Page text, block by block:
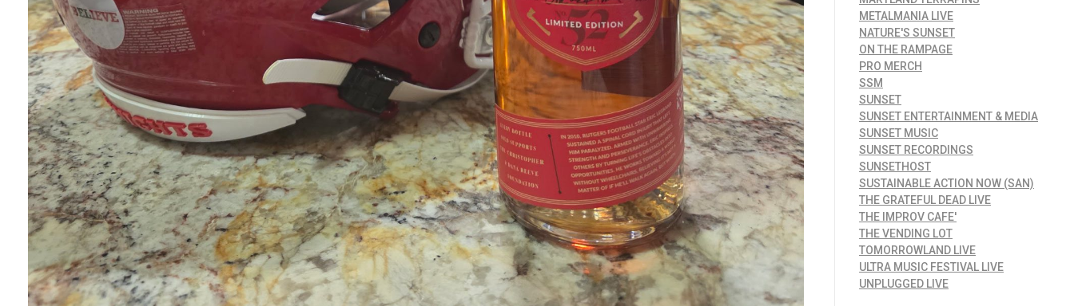
METALMANIA LIVE
NATURE'S SUNSET
ON THE RAMPAGE
PRO MERCH
SSM
SUNSET
SUNSET ENTERTAINMENT & MEDIA
SUNSET MUSIC
SUNSET RECORDINGS
SUNSETHOST
SUSTAINABLE ACTION NOW (SAN)
THE GRATEFUL DEAD LIVE
THE IMPROV CAFE'
THE VENDING LOT
TOMORROWLAND LIVE
ULTRA MUSIC FESTIVAL LIVE
UNPLUGGED LIVE